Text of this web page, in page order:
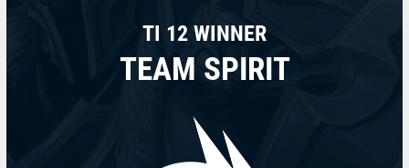
TI 12 WINNER
TEAM SPIRIT